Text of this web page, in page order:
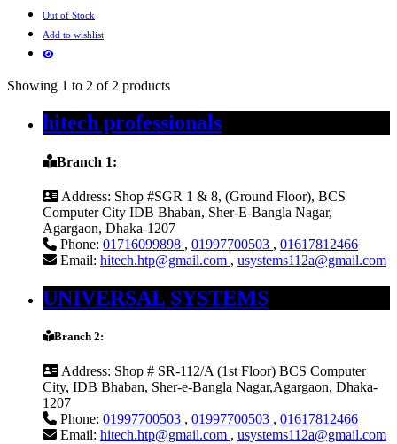
Out of Stock
Add to wishlist
Showing 1 to 2 of 2 products
hitech professionals
Branch 1:
Address: Shop #SGR 1 & 8, (Ground Floor), BCS
Computer City IDB Bhaban, Sher-E-Bangla Nagar,
Agargaon, Dhaka-1207
Phone: 01716099898 , 01997700503 , 01617812466
Email: hitech.htp@gmail.com , usystems112a@gmail.com
UNIVERSAL SYSTEMS
Branch 2:
Address: Shop # SR-112/A (1st Floor) BCS Computer
City, IDB Bhaban, Sher-e-Bangla Nagar,Agargaon, Dhaka-
1207
Phone: 01997700503 , 01997700503 , 01617812466
Email: hitech.htp@gmail.com , usystems112a@gmail.com